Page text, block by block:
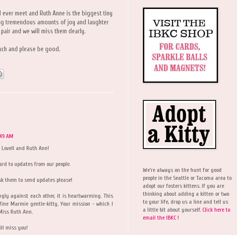
meet and Ruth Anne is the biggest tiny
tremendous amounts of joy and laughter
and we will miss them dearly.
and please be good.
AM
and Ruth Ann!
to updates from our people.
them to send updates please!
against each other, it is heartwarming. This
Marmie gentle-kitty. Your mission - which I
Ruth Ann.
miss you!
We're always on the hunt for good
people in the Seattle or Tacoma area to
adopt our fosters kittens. If you are
thinking about adding a kitten or two
to your life, drop us a line and tell us
a little bit about yourself. Click here to
email the IBKC !